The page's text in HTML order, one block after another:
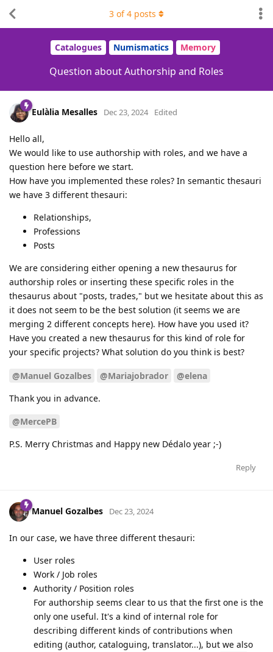
Catalogues Numismatics Memory
Question about Authorship and Roles
3 of4 posts
Eulàlia Mesalles Dec 23, 2024 Edited
Hello all,
We would like to use authorship with roles, and we have a
question here before we start.
How have you implemented these roles? In semantic thesauri
we have 3 different thesauri:
Relationships,
Professions
Posts
We are considering either opening a new thesaurus for
authorship roles or inserting these specific roles in the
thesaurus about "posts, trades," but we hesitate about this as
it does not seem to be the best solution (it seems we are
merging 2 different concepts here). How have you used it?
Have you created a new thesaurus for this kind of role for
your specific projects? What solution do you think is best?
@Manuel Gozalbes @Mariajobrador
@elena
Thank you in advance.
@MercePB
P.S. Merry Christmas and Happy new Dédalo year ;-)
Reply
Manuel Gozalbes Dec 23, 2024
In our case, we have three different thesauri:
User roles
Work / Job roles
Authority / Position roles
For authorship seems clear to us that the first one is the
only one useful. It's a kind of internal role for
describing different kinds of contributions when
editing (author, cataloguing, translator...), but we also